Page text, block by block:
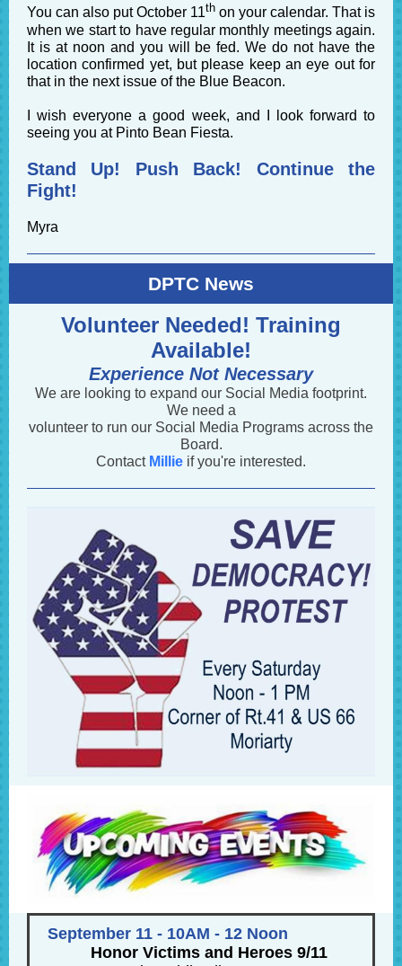
You can also put October 11th on your calendar. That is
when we start to have regular monthly meetings again.
It is at noon and you will be fed. We do not have the
location confirmed yet, but please keep an eye out for
that in the next issue of the Blue Beacon.
I wish everyone a good week, and I look forward to
seeing you at Pinto Bean Fiesta.
Stand Up! Push Back! Continue the
Fight!
Myra
DPTC News
Volunteer Needed! Training
Available!
Experience Not Necessary
We are looking to expand our Social Media footprint.
We need a
volunteer to run our Social Media Programs across the
Board.
Contact Millie if you're interested.
September 11 - 10AM - 12 Noon
Honor Victims and Heroes 9/11